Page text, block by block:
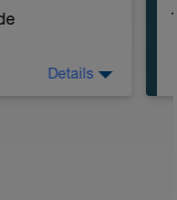
Details